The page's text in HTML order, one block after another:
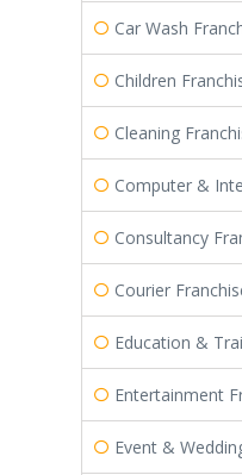
Car Wash
Children
Cleaning
Computer &
Consultancy
Courier
Education &
Entertainment
Event &